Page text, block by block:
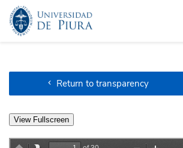
Return to transparency
View Fullscreen